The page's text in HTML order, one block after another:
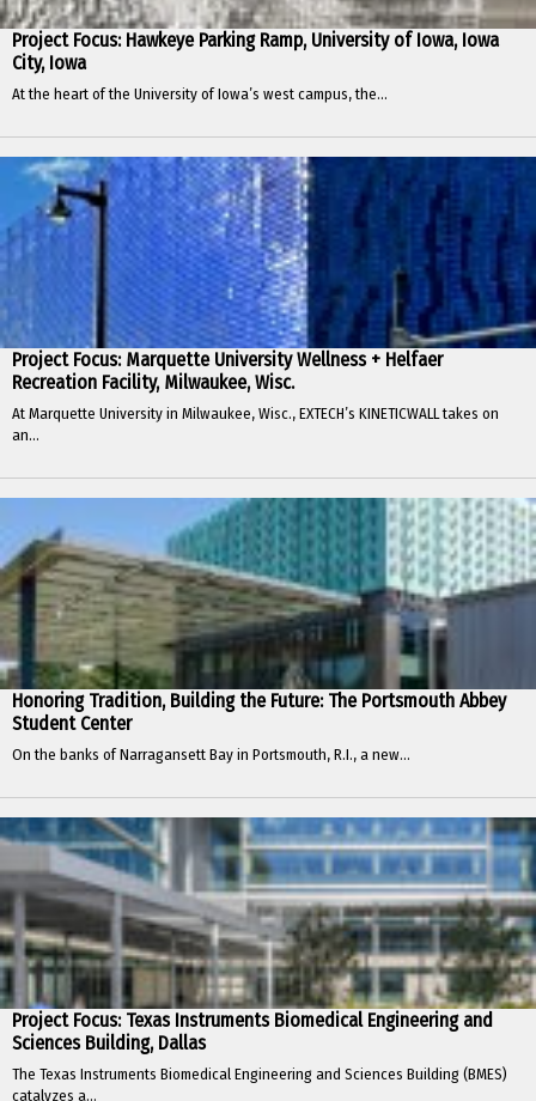
Project Focus: Hawkeye Parking Ramp, University of Iowa, Iowa
City, Iowa
At the heart of the University of Iowa’s west campus, the...
Project Focus: Marquette University Wellness + Helfaer
Recreation Facility, Milwaukee, Wisc.
At Marquette University in Milwaukee, Wisc., EXTECH’s KINETICWALL takes on
an...
Honoring Tradition, Building the Future: The Portsmouth Abbey
Student Center
On the banks of Narragansett Bay in Portsmouth, R.I., a new...
Project Focus: Texas Instruments Biomedical Engineering and
Sciences Building, Dallas
The Texas Instruments Biomedical Engineering and Sciences Building (BMES)
catalyzes a...